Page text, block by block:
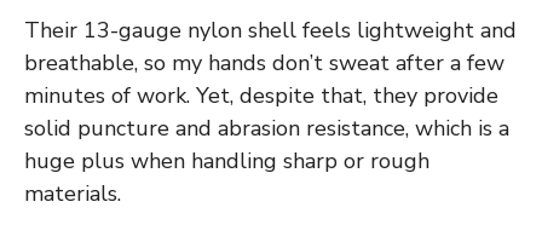
Their 13-gauge nylon shell feels lightweight and
breathable, so my hands don’t sweat after a few
minutes of work. Yet, despite that, they provide
solid puncture and abrasion resistance, which is a
huge plus when handling sharp or rough
materials.